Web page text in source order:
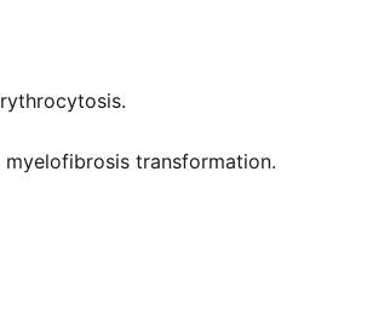
transformation.